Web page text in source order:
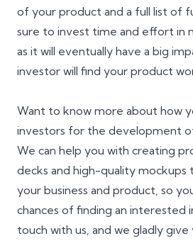
of your product and a full list of
sure to invest time and effort in
as it will eventually have a big
investor will find your product
Want to know more about how
investors for the development
We can help you with creating
decks and high-quality
your business and product, so
chances of finding an interested
touch with us, and we gladly